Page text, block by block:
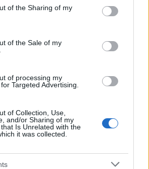
or usage behaviour. You may click to
to Google and its third-party tags to
specified purposes in below Google
of the Sharing of my
of the Sale of my
of processing my
Targeted Advertising.
of Collection, Use,
and/or Sharing of my
Is Unrelated with the
it was collected.